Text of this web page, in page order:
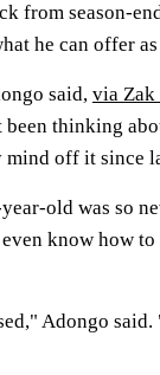
from season-
he can offer
said, via Zak
thinking
off it since
old was so
know how
Adongo